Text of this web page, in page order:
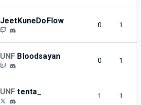
JeetKuneDoFlow 0 1
UNF Bloodsayan 0 1
UNF tenta_ 1 1